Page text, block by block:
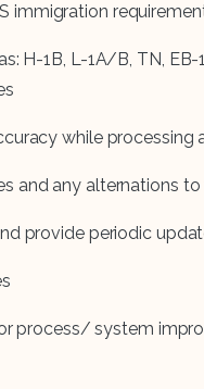
immigration
H-1B, L-1A/B, TN,
while processing
and any alternations
provide periodic
process/ system